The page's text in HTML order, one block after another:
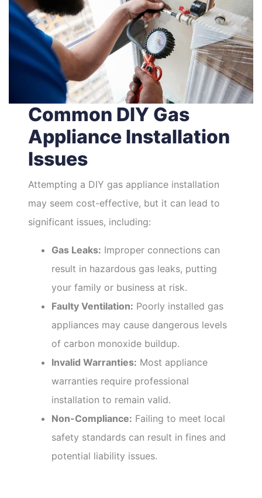
Common DIY Gas
Appliance Installation
Issues
Attempting a DIY gas appliance installation
may seem cost-effective, but it can lead to
significant issues, including:
Gas Leaks: Improper connections can
result in hazardous gas leaks, putting
your family or business at risk.
Faulty Ventilation: Poorly installed gas
appliances may cause dangerous levels
of carbon monoxide buildup.
Invalid Warranties: Most appliance
warranties require professional
installation to remain valid.
Non-Compliance: Failing to meet local
safety standards can result in fines and
potential liability issues.